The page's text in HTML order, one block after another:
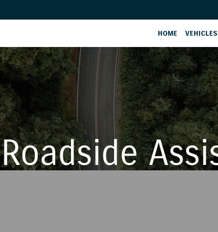
HOME VEHICLES
Roadside